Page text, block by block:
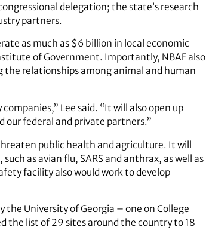
delegation; the state’s research
partners.
as much as $6 billion in local economic
of Government. Importantly, NBAF also
the relationships among animal and human
Lee said. “It will also open up
our federal and private partners.”
public health and agriculture. It will
as avian flu, SARS and anthrax, as well as
facility also would work to develop
University of Georgia – one on College
the list of 29 sites around the country to 18